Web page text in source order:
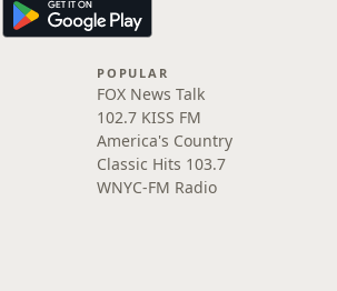
POPULAR
FOX News Talk
102.7 KISS FM
America's Country
Classic Hits 103.7
WNYC-FM Radio